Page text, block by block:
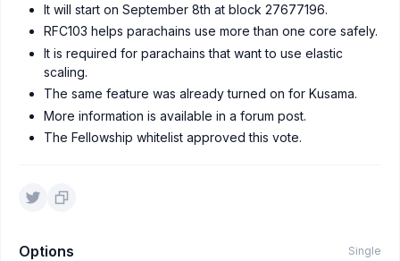
It will start on September 8th at block 27677196.
RFC103 helps parachains use more than one core safely.
It is required for parachains that want to use elastic
scaling.
The same feature was already turned on for Kusama.
More information is available in a forum post.
The Fellowship whitelist approved this vote.
Options Single